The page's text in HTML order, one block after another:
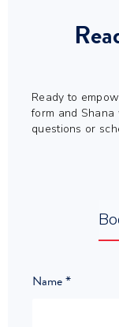
Ready to
form and
questions or
Name*